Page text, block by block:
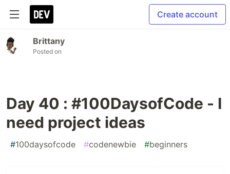
Create account
Brittany
Posted on
Day 40 : #100DaysofCode - I
need project ideas
#100daysofcode #codenewbie #beginners